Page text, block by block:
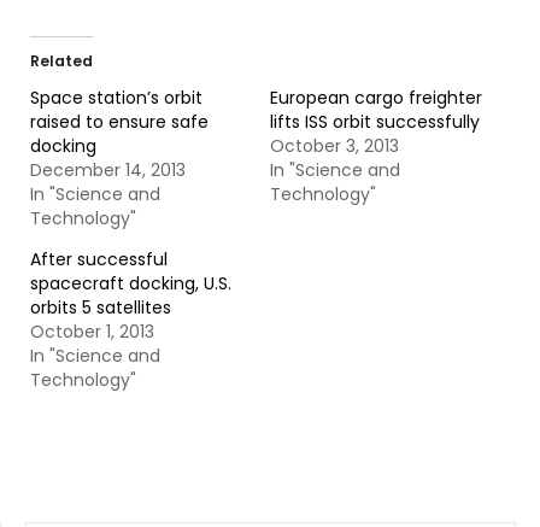
Related
Space station’s orbit
raised to ensure safe
docking
December 14, 2013
In "Science and
Technology"
European cargo freighter
lifts ISS orbit successfully
October 3, 2013
In "Science and
Technology"
After successful
spacecraft docking, U.S.
orbits 5 satellites
October 1, 2013
In "Science and
Technology"